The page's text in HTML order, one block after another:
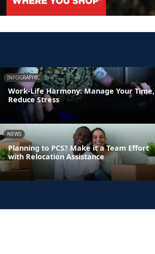
INFOGRAPHIC
Work-Life Harmony: Manage Your Time,
Reduce Stress
NEWS
Planning to PCS? Make it a Team Effort
with Relocation Assistance